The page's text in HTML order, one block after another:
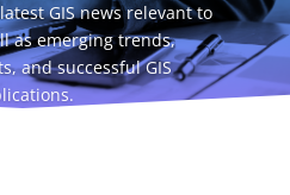
GIS news relevant to
as emerging trends,
and successful GIS